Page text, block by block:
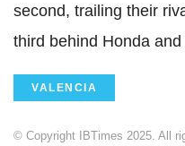
second, trailing their
third behind Honda
VALENCIA
© Copyright IBTimes 2025. All